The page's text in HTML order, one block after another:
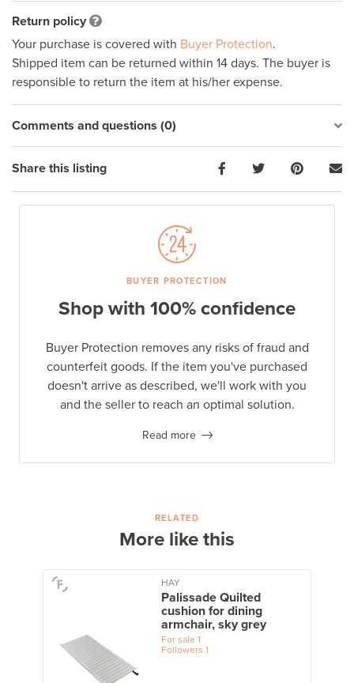
Return policy
Your purchase is covered with Buyer Protection.
Shipped item can be returned within 14 days. The buyer is
responsible to return the item at his/her expense.
Comments and questions (0)
Share this listing
BUYER PROTECTION
Shop with 100% confidence
Buyer Protection removes any risks of fraud and
counterfeit goods. If the item you've purchased
doesn't arrive as described, we'll work with you
and the seller to reach an optimal solution.
Read more
RELATED
More like this
HAY
Palissade Quilted
cushion for dining
armchair, sky grey
For sale 1
Followers 1